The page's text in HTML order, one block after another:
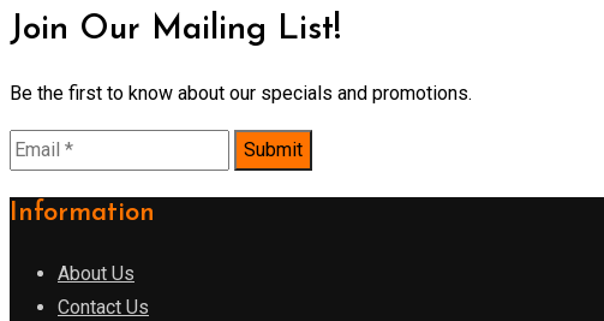
Join Our Mailing List!
Be the first to know about our specials and promotions.
Information
About Us
Contact Us